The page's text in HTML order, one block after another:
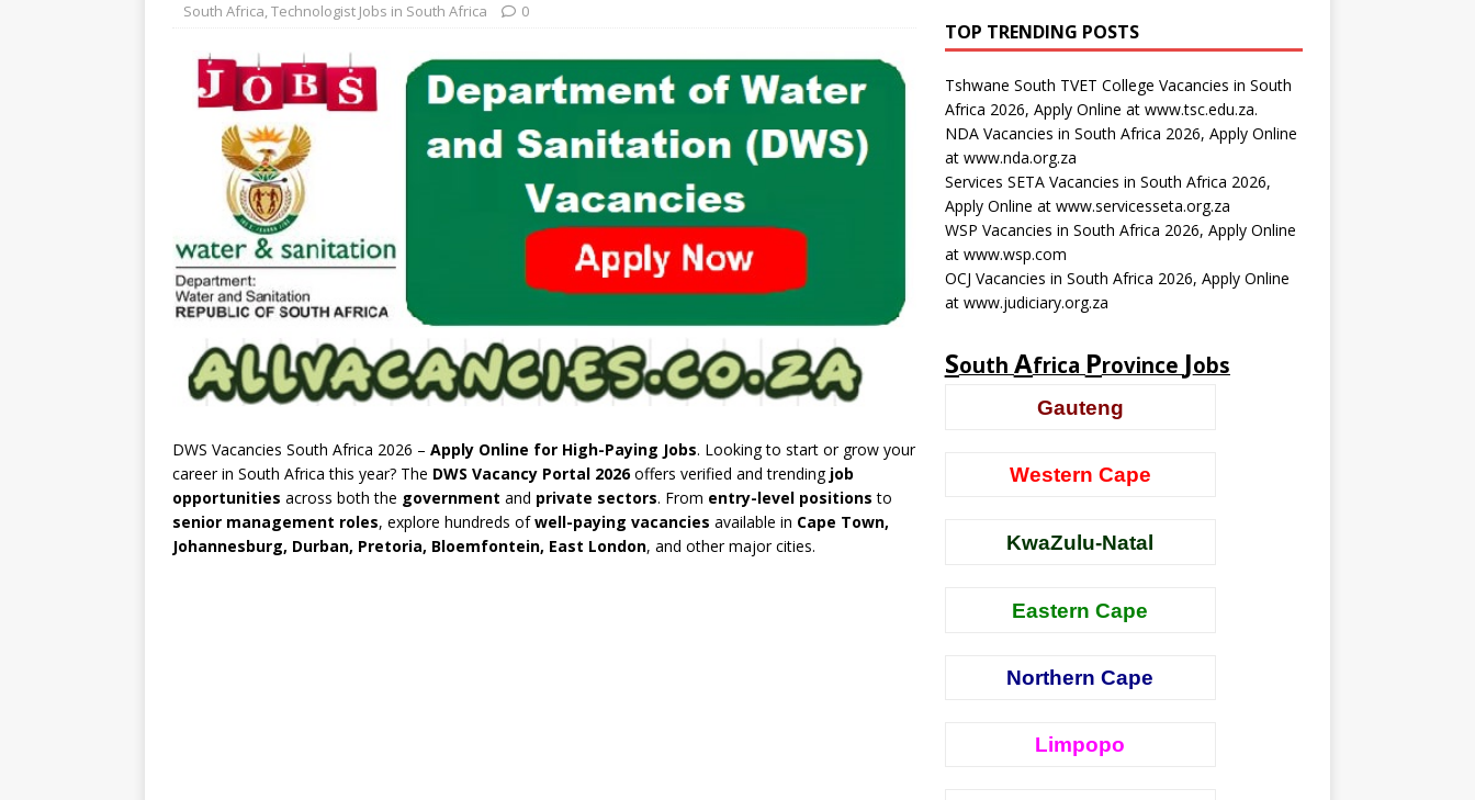
South Africa,Technologist Jobs in South Africa 0
DWS Vacancies South Africa 2026 – Apply Online for High-Paying Jobs. Looking to start or grow your
career in South Africa this year? The DWS Vacancy Portal 2026offers verified and trending job
opportunities across both the government and private sectors. From entry-level positions to
senior management roles, explore hundreds ofwell-paying vacancies available in Cape Town,
Johannesburg, Durban, Pretoria, Bloemfontein, East London, and other major cities.
TOP TRENDING POSTS
Tshwane South TVET College Vacancies in South
Africa 2026, Apply Online at www.tsc.edu.za.
NDA Vacancies in South Africa 2026, Apply Online
at www.nda.org.za
Services SETA Vacancies in South Africa 2026,
Apply Online at www.servicesseta.org.za
WSP Vacancies in South Africa 2026, Apply Online
at www.wsp.com
OCJ Vacancies in South Africa 2026, Apply Online
at www.judiciary.org.za
South Africa Province Jobs
Gauteng
Western Cape
KwaZulu-Natal
Eastern Cape
Northern Cape
Limpopo